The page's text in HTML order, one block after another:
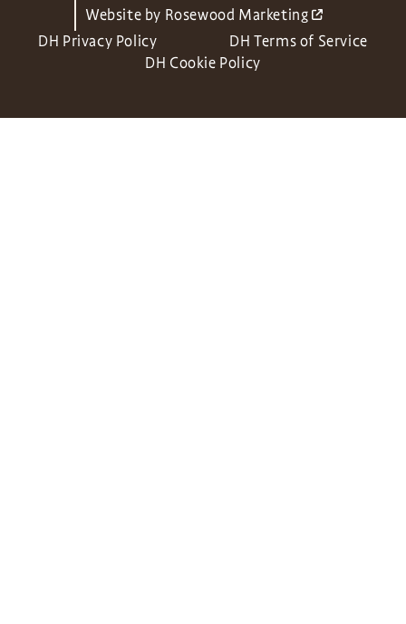
Website by Rosewood Marketing
DH Privacy Policy
DH Terms of Service
DH Cookie Policy